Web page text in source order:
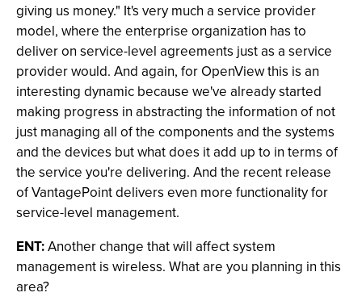
giving us money." It's very much a service provider
model, where the enterprise organization has to
deliver on service-level agreements just as a service
provider would. And again, for OpenView this is an
interesting dynamic because we've already started
making progress in abstracting the information of not
just managing all of the components and the systems
and the devices but what does it add up to in terms of
the service you're delivering. And the recent release
of VantagePoint delivers even more functionality for
service-level management.
ENT:Another change that will affect system
management is wireless. What are you planning in this
area?